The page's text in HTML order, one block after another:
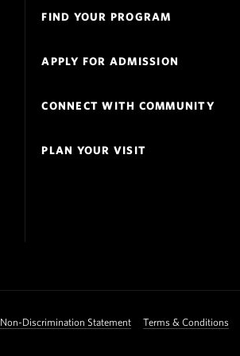
Quick
Navigation
FIND YOUR PROGRAM
APPLY FOR ADMISSION
CONNECT WITH COMMUNITY
PLAN YOUR VISIT
Non-Discrimination Statement Terms & Conditions